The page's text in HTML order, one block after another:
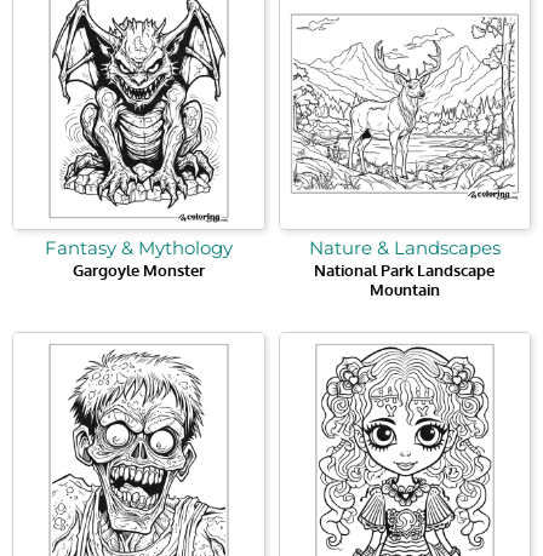
Fantasy & Mythology
Gargoyle Monster
Nature & Landscapes
National Park Landscape
Mountain